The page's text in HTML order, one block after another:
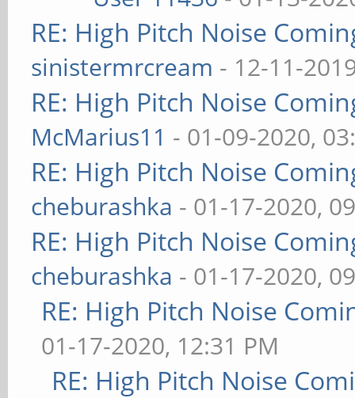
RE: High Pitch Noise
sinistermrcream - 12-11-
RE: High Pitch Noise
McMarius11 - 01-09-2020,
RE: High Pitch Noise
cheburashka - 01-17-2020,
RE: High Pitch Noise
cheburashka - 01-17-2020,
RE: High Pitch Noise
01-17-2020, 12:31 PM
RE: High Pitch Noise